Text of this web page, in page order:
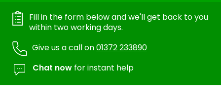
Fill in the form below and we'll get back to you
within two working days.
Give us a call on01372 233890
Chat now for instant help